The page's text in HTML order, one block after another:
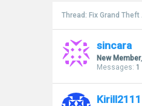
Thread: Fix Grand
sincara
New Member
Messages: 1
Kirill2111